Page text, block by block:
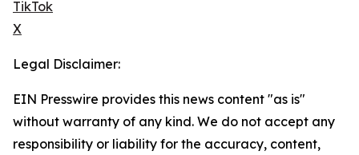
TikTok
X
Legal Disclaimer:
EIN Presswire provides this news content "as is"
without warranty of any kind. We do not accept any
responsibility or liability for the accuracy, content,